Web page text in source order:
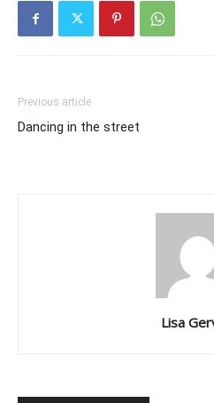
Previous article
Dancing in the street
Lisa